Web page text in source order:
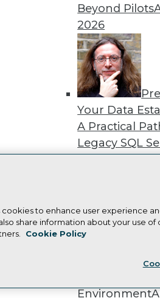
Beyond Pilots
2026
Your Data
A Practical
Legacy SQL
Panel: Best
Environment
cookies to enhance user experience
share information about your use
Cookie Policy